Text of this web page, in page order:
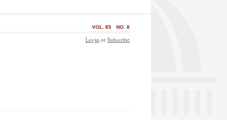
NO. 8
VOL. 85
Login or Subscribe